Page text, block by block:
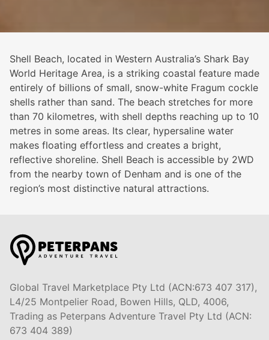
Shell Beach, located in Western Australia’s Shark Bay
World Heritage Area, is a striking coastal feature made
entirely of billions of small, snow-white Fragum cockle
shells rather than sand. The beach stretches for more
than 70 kilometres, with shell depths reaching up to 10
metres in some areas. Its clear, hypersaline water
makes floating effortless and creates a bright,
reflective shoreline. Shell Beach is accessible by 2WD
from the nearby town of Denham and is one of the
region’s most distinctive natural attractions.
Global Travel Marketplace Pty Ltd (ACN:673 407 317),
L4/25 Montpelier Road, Bowen Hills, QLD, 4006,
Trading as Peterpans Adventure Travel Pty Ltd (ACN:
673 404 389)